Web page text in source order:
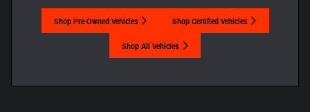
Shop Pre-Owned Vehicles Shop Certified Vehicles
Shop All Vehicles